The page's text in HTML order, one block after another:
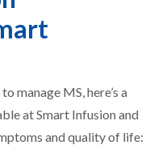
manage MS, here’s a
at Smart Infusion and
and quality of life: